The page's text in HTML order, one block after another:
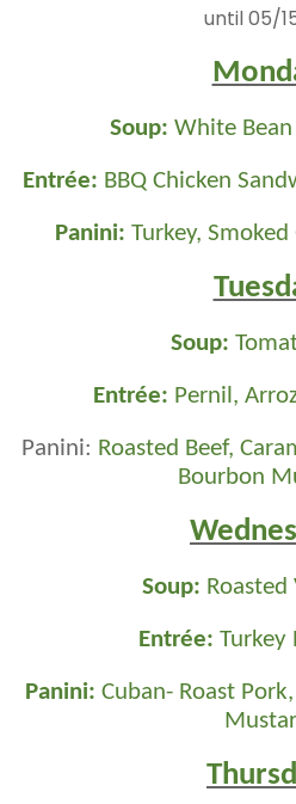
until 05/
Soup: White
Entrée: BBQ Chicken
Panini: Turkey,
Soup:
Entrée: Pernil,
Panini: Roasted Beef,
Bourbon
Soup:
Entrée: Turkey
Panini: Cuban- Roast